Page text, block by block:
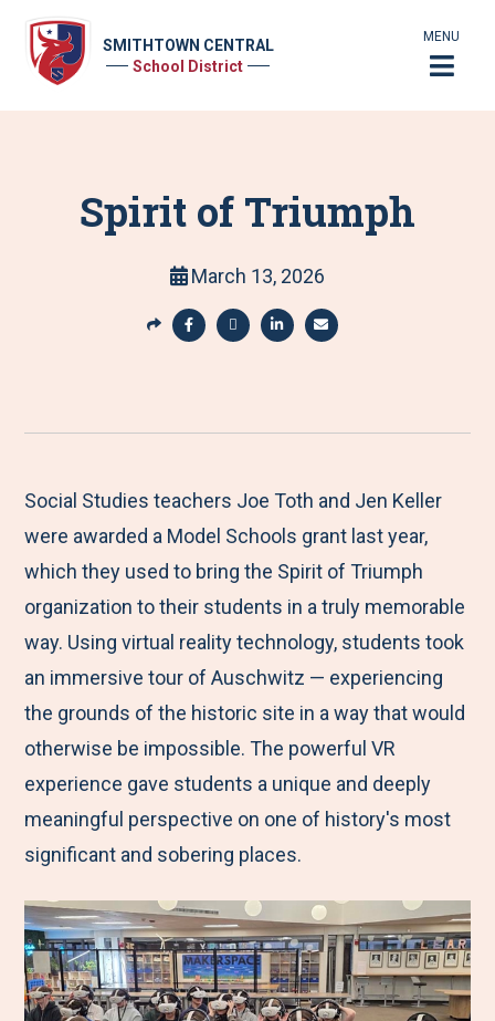
SMITHTOWN CENTRAL
School District
MENU
Spirit of Triumph
March 13, 2026
S
r
M
e
n
u
a
e
t
o
F
a
c
e
b
o
o
k
a
e
t
o
T
w
i
t
t
e
r
a
e
t
o
L
i
n
k
e
d
I
n
a
e
b
y
E
m
a
i
l
Social Studies teachers Joe Toth and Jen Keller
were awarded a Model Schools grant last year,
which they used to bring the Spirit of Triumph
organization to their students in a truly memorable
way. Using virtual reality technology, students took
an immersive tour of Auschwitz — experiencing
the grounds of the historic site in a way that would
otherwise be impossible. The powerful VR
experience gave students a unique and deeply
meaningful perspective on one of history's most
significant and sobering places.